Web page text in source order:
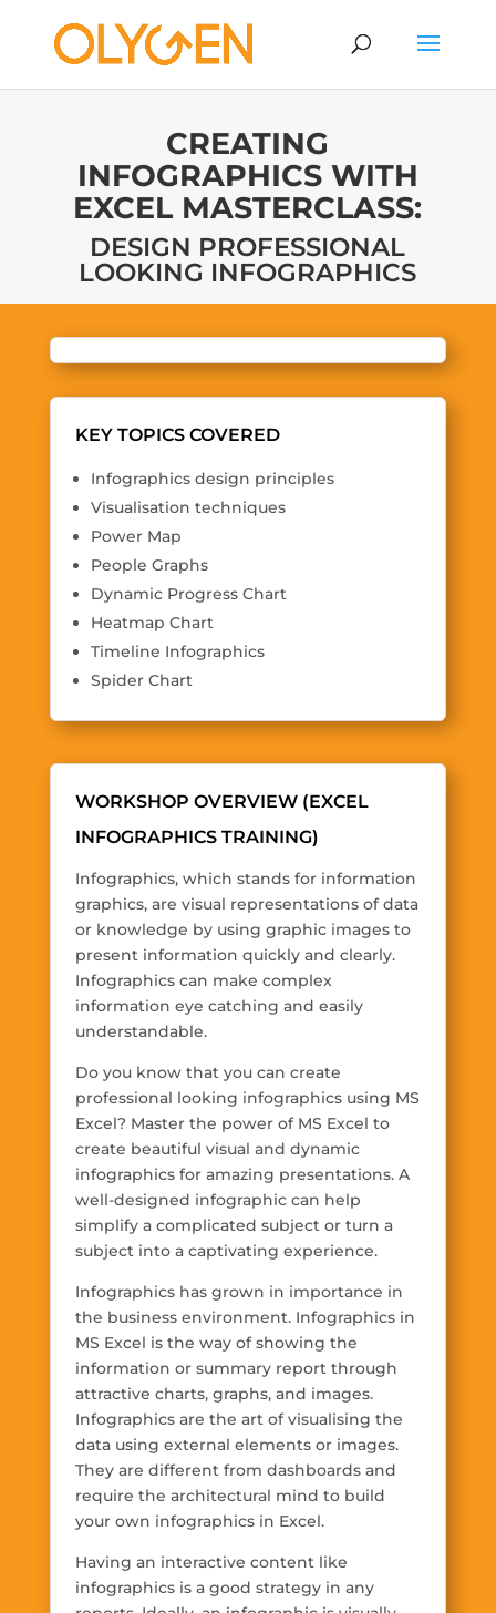
CREATING
INFOGRAPHICS WITH
EXCEL MASTERCLASS:
DESIGN PROFESSIONAL
LOOKING INFOGRAPHICS
KEY TOPICS COVERED
Infographics design principles
Visualisation techniques
Power Map
People Graphs
Dynamic Progress Chart
Heatmap Chart
Timeline Infographics
Spider Chart
WORKSHOP OVERVIEW (EXCEL
INFOGRAPHICS TRAINING)
Infographics, which stands for information
graphics, are visual representations of data
or knowledge by using graphic images to
present information quickly and clearly.
Infographics can make complex
information eye catching and easily
understandable.
Do you know that you can create
professional looking infographics using MS
Excel? Master the power of MS Excel to
create beautiful visual and dynamic
infographics for amazing presentations. A
well-designed infographic can help
simplify a complicated subject or turn a
subject into a captivating experience.
Infographics has grown in importance in
the business environment. Infographics in
MS Excel is the way of showing the
information or summary report through
attractive charts, graphs, and images.
Infographics are the art of visualising the
data using external elements or images.
They are different from dashboards and
require the architectural mind to build
your own infographics in Excel.
Having an interactive content like
infographics is a good strategy in any